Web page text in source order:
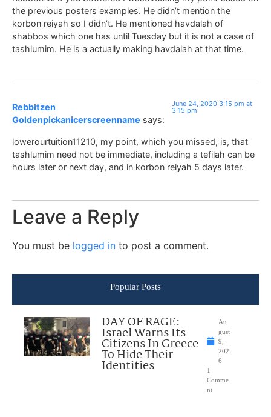
the previous posters examples. He didn’t mention the
korbon reiyah so I didn’t. He mentioned havdalah of
shabbos which one has until Tuesday but it is not a case of
tashlumim. He is a actually making havdalah at that time.
Rebbitzen
Goldenpickanicerscreenname says:
June 24, 2020 3:15 pm at
3:15 pm
lowerourtuition11210, my point, which you missed, is, that
tashlumim need not be immediate, including a tefilah can be
hours later or next day, and in korbon reiyah 5 days later.
Leave a Reply
You must be logged in to post a comment.
Popular Posts
DAY OF RAGE:
Israel Warns Its
Citizens In Greece
To Hide Their
Identities
Au
gust
9,
202
6
1
Comme
nt